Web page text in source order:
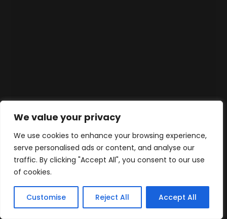
We value your privacy
We use cookies to enhance your browsing experience,
serve personalised ads or content, and analyse our
traffic. By clicking "Accept All", you consent to our use
of cookies.
Customise Reject All Accept All